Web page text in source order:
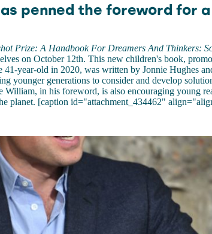
penned the foreword for
Prize: A Handbook For Dreamers And Thinkers:
on October 12th. This new children's book,
41-year-old in 2020, was written by Jonnie Hughes
younger generations to consider and develop
William, in his foreword, is also encouraging young
planet. [caption id="attachment_434462"